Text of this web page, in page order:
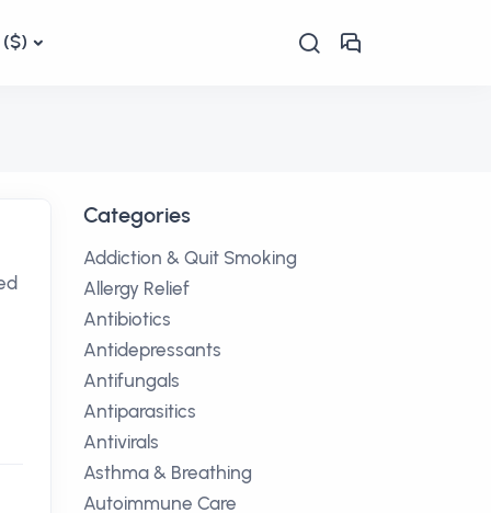
($)
Categories
Addiction & Quit Smoking
Allergy Relief
Antibiotics
Antidepressants
Antifungals
Antiparasitics
Antivirals
Asthma & Breathing
Autoimmune Care